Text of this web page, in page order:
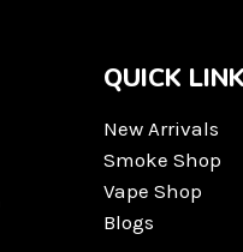
QUICK
New Arrivals
Smoke Shop
Vape Shop
Blogs